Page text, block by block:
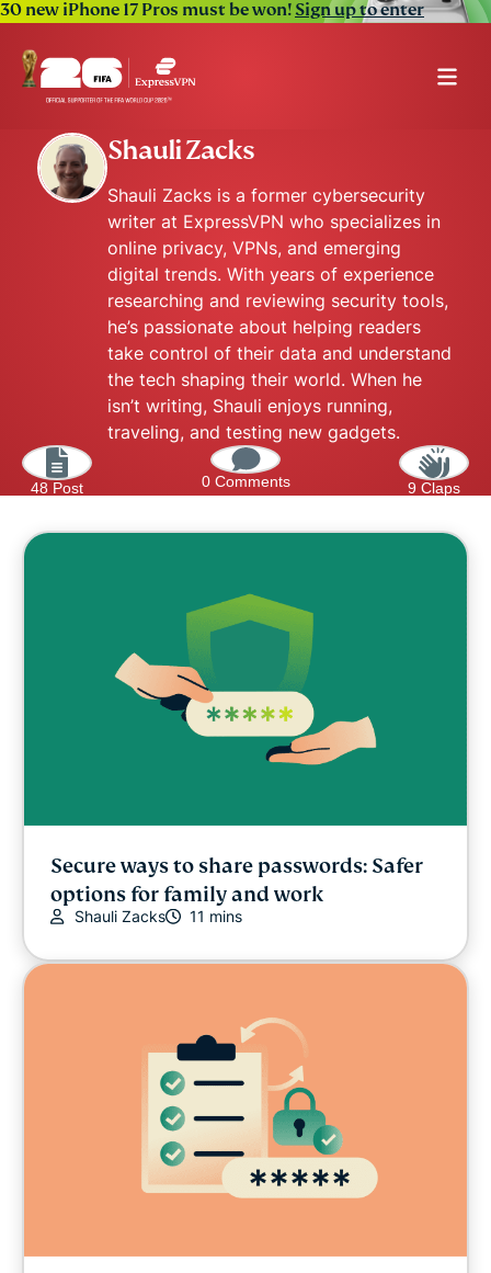
30 new iPhone 17 Pros must be won!Sign up to enter
Shauli Zacks
Shauli Zacks is a former cybersecurity
writer at ExpressVPN who specializes in
online privacy, VPNs, and emerging
digital trends. With years of experience
researching and reviewing security tools,
he’s passionate about helping readers
take control of their data and understand
the tech shaping their world. When he
isn’t writing, Shauli enjoys running,
traveling, and testing new gadgets.
48 Post 0 Comments 9 Claps
Secure ways to share passwords: Safer
options for family and work
Shauli Zacks 11 mins